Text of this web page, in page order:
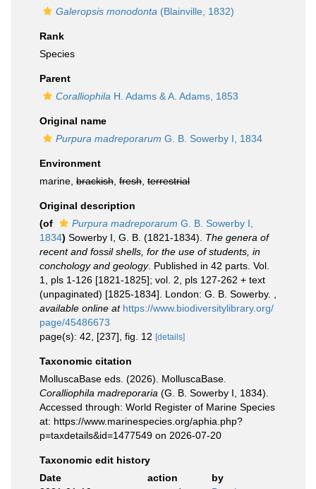
Galeropsis monodonta (Blainville, 1832)
Rank
Species
Parent
Coralliophila H. Adams & A. Adams, 1853
Original name
Purpura madreporarum G. B. Sowerby I, 1834
Environment
marine, brackish fresh terrestrial
Original description
(of
Purpura madreporarum G. B. Sowerby I,
1834) Sowerby I, G. B. (1821-1834). The genera of
recent and fossil shells, for the use of students, in
conchology and geology. Published in 42 parts. Vol.
1, pls 1-126 [1821-1825]; vol. 2, pls 127-262 + text
(unpaginated) [1825-1834]. London: G. B. Sowerby.
available online at https://www.biodiversitylibrary.org/
page/45486673
page(s): 42, [237], fig. 12 [details]
Taxonomic citation
MolluscaBase eds. (2026). MolluscaBase.
Coralliophila madreporaria (G. B. Sowerby I, 1834).
Accessed through: World Register of Marine Species
at: https://www.marinespecies.org/aphia.php?
p=taxdetails&id=1477549 on 2026-07-20
Taxonomic edit history
Date
action
by